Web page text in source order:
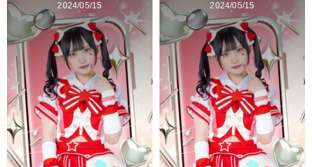
2024/05/15 2024/05/15